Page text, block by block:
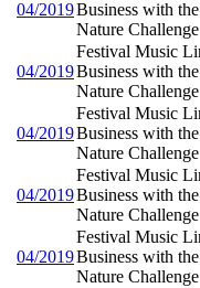
04/2019Business with
Nature Challenge
04/2019
Festival Music
Business with
Nature Challenge
04/2019
Festival Music
Business with
Nature Challenge
04/2019
Festival Music
Business with
Nature Challenge
04/2019
Festival Music
Business with
Nature Challenge